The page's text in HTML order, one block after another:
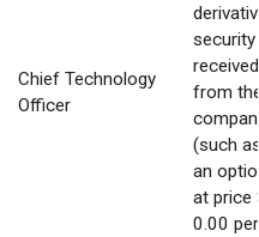
Chief Technology
Officer
security
received
from
(such
an
at price
0.00 per